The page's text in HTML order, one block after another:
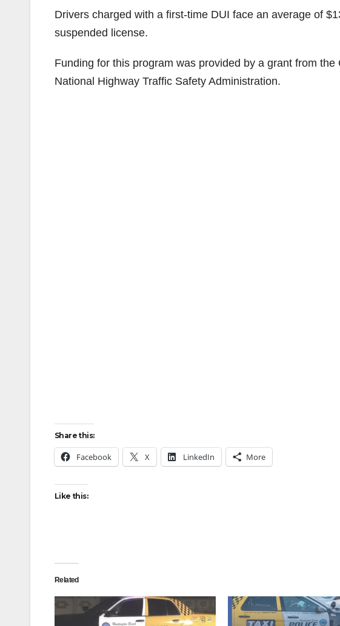
Drivers charged with a first-time DUI face an average of
suspended license.
Funding for this program was provided by a grant from
National Highway Traffic Safety Administration.
Share this:
Facebook X LinkedIn More
Like this:
Related